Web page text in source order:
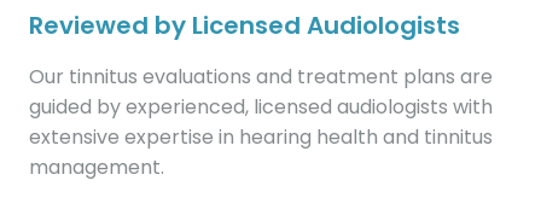
Reviewed by Licensed Audiologists
Our tinnitus evaluations and treatment plans are
guided by experienced, licensed audiologists with
extensive expertise in hearing health and tinnitus
management.